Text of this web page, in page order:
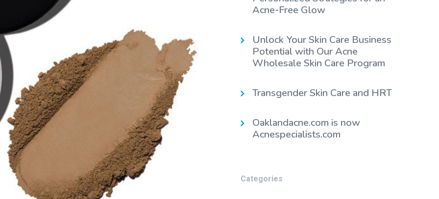
Acne-Free Glow
Unlock Your Skin Care Business
Potential with Our Acne
Wholesale Skin Care Program
Transgender Skin Care and HRT
Oaklandacne.com is now
Acnespecialists.com
Categories